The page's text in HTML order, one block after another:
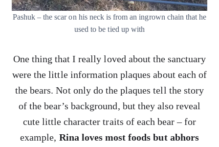
Pashuk – the scar on his neck is from an ingrown chain that he
used to be tied up with
One thing that I really loved about the sanctuary
were the little information plaques about each of
the bears. Not only do the plaques tell the story
of the bear’s background, but they also reveal
cute little character traits of each bear – for
example, Rina loves most foods but abhors